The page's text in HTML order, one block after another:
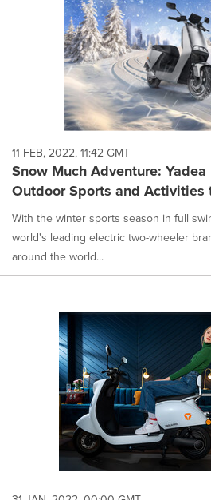
11 FEB, 2022, 11:42 GMT
Snow Much Adventure:
Outdoor Sports and Activities
With the winter sports season in full
world's leading electric two-wheeler
around the world...